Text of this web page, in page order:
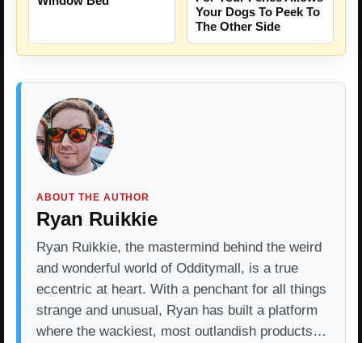
Your Dogs To Peek To
The Other Side
ABOUT THE AUTHOR
Ryan Ruikkie
Ryan Ruikkie, the mastermind behind the weird
and wonderful world of Odditymall, is a true
eccentric at heart. With a penchant for all things
strange and unusual, Ryan has built a platform
where the wackiest, most outlandish products…